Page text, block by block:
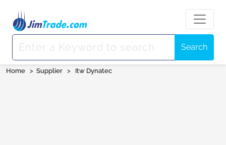
Search
Home > Supplier > Itw Dynatec